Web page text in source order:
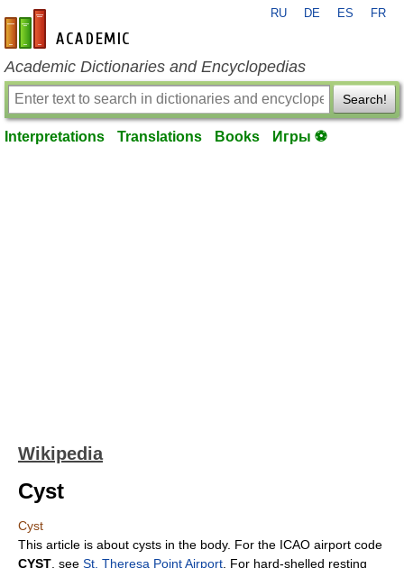
en-academic.com
RU DE ES FR
Academic Dictionaries and Encyclopedias
Search!
Interpretations Translations Books Игры ⚽
Wikipedia
Cyst
Cyst
This article is about cysts in the body. For the ICAO airport code
CYST , see St. Theresa Point Airport . For hard-shelled resting